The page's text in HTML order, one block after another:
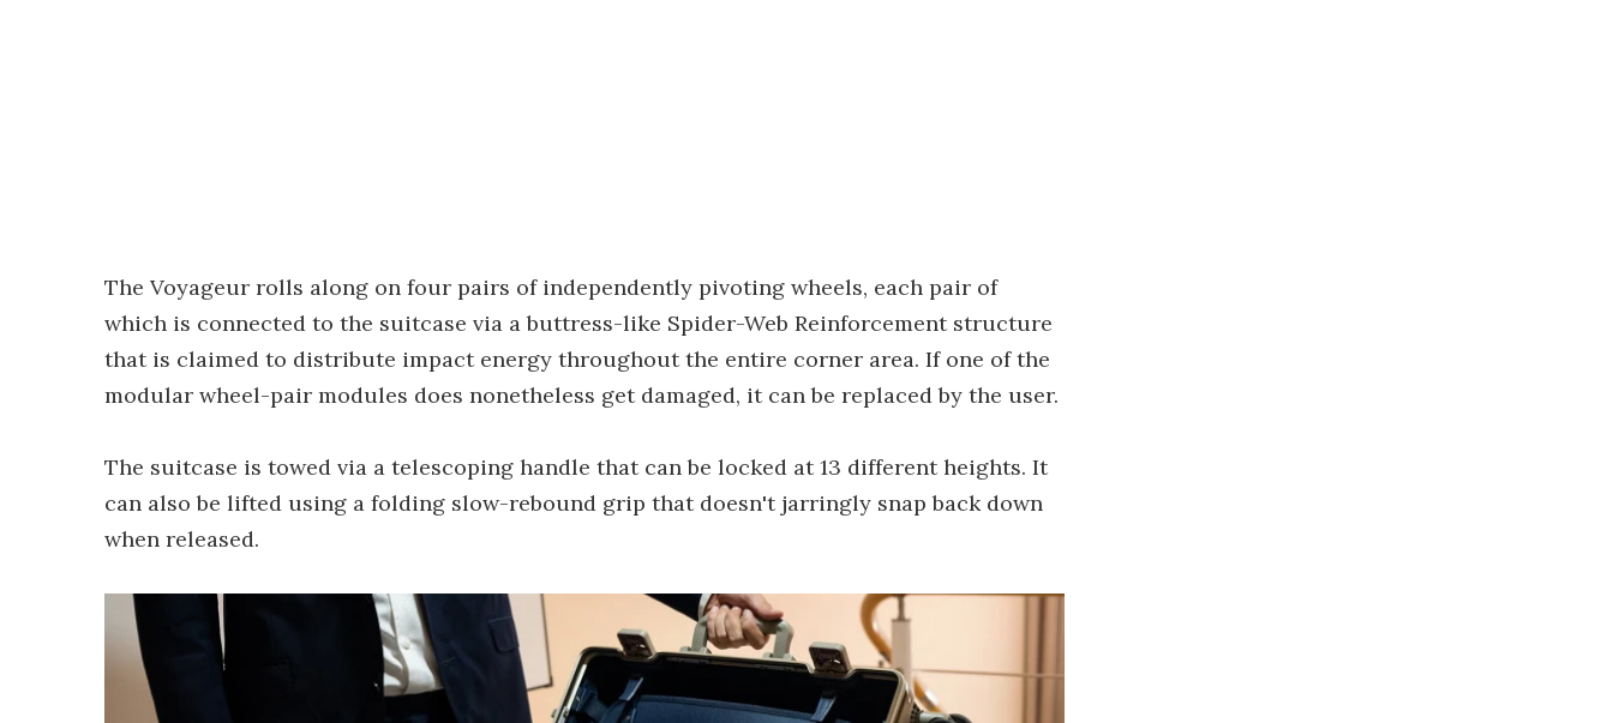
The Voyageur rolls along on four pairs of independently pivoting wheels, each pair of
which is connected to the suitcase via a buttress-like Spider-Web Reinforcement structure
that is claimed to distribute impact energy throughout the entire corner area. If one of the
modular wheel-pair modules does nonetheless get damaged, it can be replaced by the user.
The suitcase is towed via a telescoping handle that can be locked at 13 different heights. It
can also be lifted using a folding slow-rebound grip that doesn't jarringly snap back down
when released.